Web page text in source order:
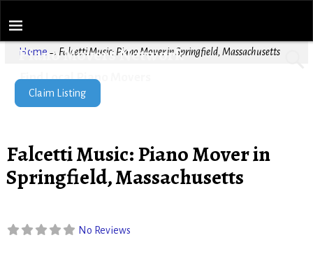
Piano Movers Network
Find Local Piano Movers
Home → Falcetti Music: Piano Mover in Springfield, Massachusetts
Claim Listing
Falcetti Music: Piano Mover in
Springfield, Massachusetts
No Reviews